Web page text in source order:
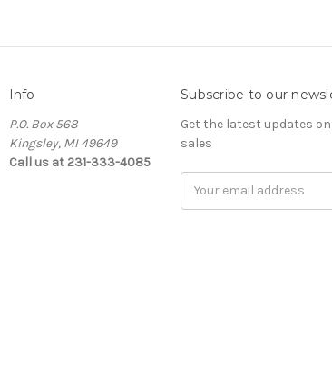
Info
P.O. Box 568
Kingsley, MI 49649
Call us at 231-333-4085
Subscribe to our
Get the latest updates
sales